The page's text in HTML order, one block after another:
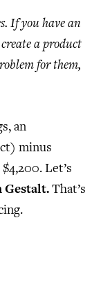
If you have an
a product
for them,
an
minus
Let’s
Gestalt. That’s